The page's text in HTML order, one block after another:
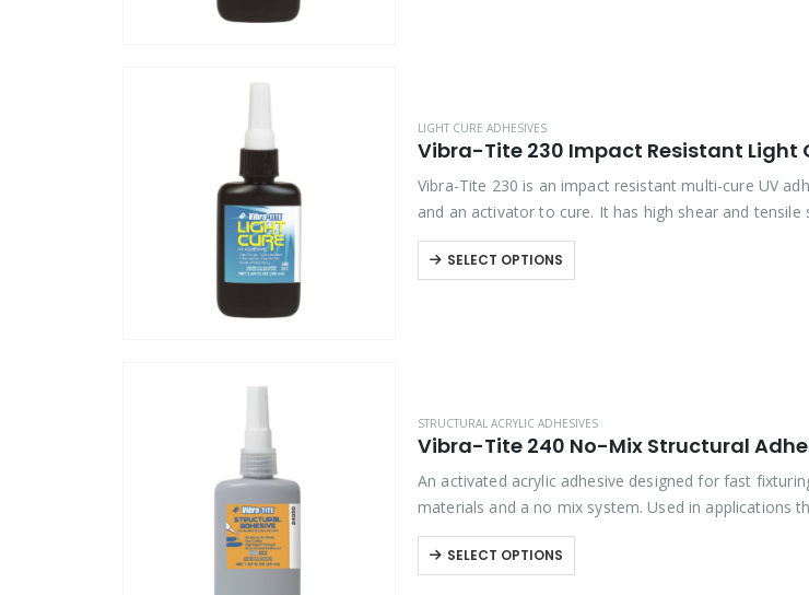
LIGHT CURE ADHESIVES
Vibra-Tite 230 Impact Resistant Light
Vibra-Tite 230 is an impact resistant multi-cure UV
and an activator to cure. It has high shear and
for…
SELECT OPTIONS
STRUCTURAL ACRYLIC ADHESIVES
Vibra-Tite 240 No-Mix Structural
An activated acrylic adhesive designed for fast
materials and a no mix system. Used in applications
Automated assembly lines with…
SELECT OPTIONS